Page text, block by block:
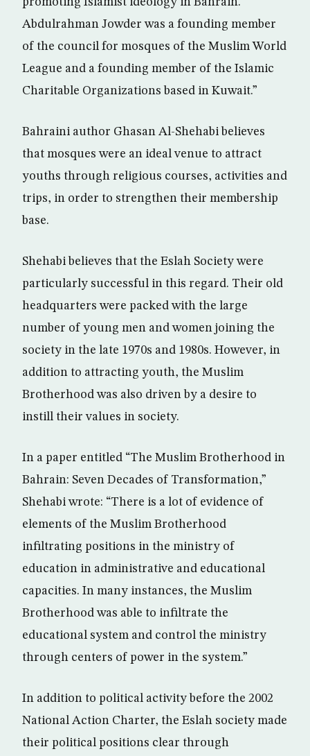
Abdulrahman Jowder was a founding member
of the council for mosques of the Muslim World
League and a founding member of the Islamic
Charitable Organizations based in Kuwait.”
Bahraini author Ghasan Al-Shehabi believes
that mosques were an ideal venue to attract
youths through religious courses, activities and
trips, in order to strengthen their membership
base.
Shehabi believes that the Eslah Society were
particularly successful in this regard. Their old
headquarters were packed with the large
number of young men and women joining the
society in the late 1970s and 1980s. However, in
addition to attracting youth, the Muslim
Brotherhood was also driven by a desire to
instill their values in society.
In a paper entitled “The Muslim Brotherhood in
Bahrain: Seven Decades of Transformation,”
Shehabi wrote: “There is a lot of evidence of
elements of the Muslim Brotherhood
infiltrating positions in the ministry of
education in administrative and educational
capacities. In many instances, the Muslim
Brotherhood was able to infiltrate the
educational system and control the ministry
through centers of power in the system.”
In addition to political activity before the 2002
National Action Charter, the Eslah society made
their political positions clear through